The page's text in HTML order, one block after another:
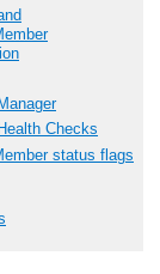
Checks
status flags